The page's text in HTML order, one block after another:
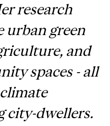
research
urban green
and
spaces - all
city-dwellers.